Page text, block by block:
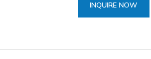
INQUIRE NOW